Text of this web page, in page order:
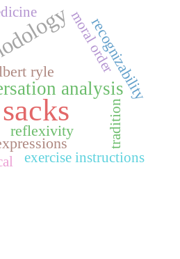
analysis
ryle recognizability
reflexivity
exercise instructions
moral order
tradition